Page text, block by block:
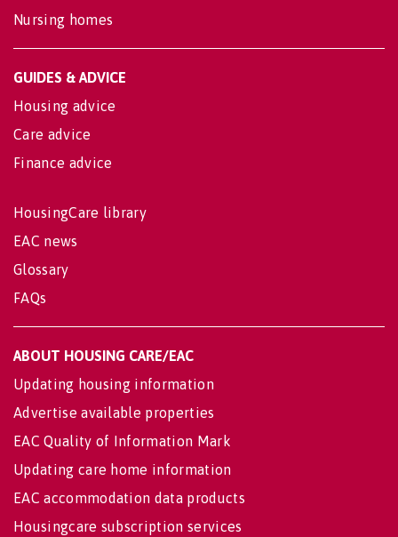
Nursing homes
GUIDES & ADVICE
Housing advice
Care advice
Finance advice
HousingCare library
EAC news
Glossary
FAQs
ABOUT HOUSING CARE/EAC
Updating housing information
Advertise available properties
EAC Quality of Information Mark
Updating care home information
EAC accommodation data products
Housingcare subscription services